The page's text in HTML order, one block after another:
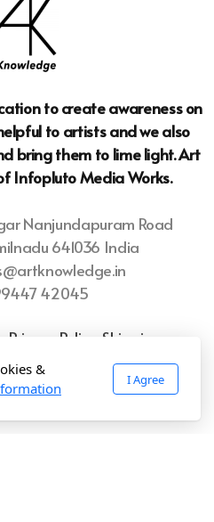
to create awareness on
to artists and we also
bring them to lime light. Art
InfoplutoMedia Works.
Nanjundapuram Road
641036 India
42045
Privacy Policy
Shipping
Terms of Use
All rights reserved.
&
I Agree